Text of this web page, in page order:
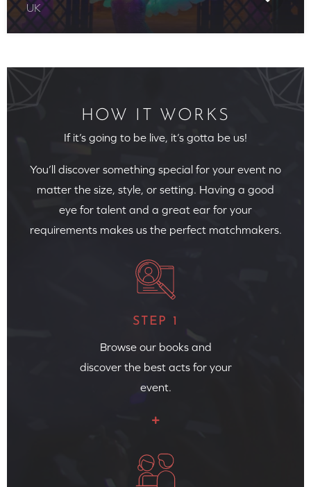
UK
HOW IT WORKS
If it’s going to be live, it’s gotta be us!
You’ll discover something special for your event no
matter the size, style, or setting. Having a good
eye for talent and a great ear for your
requirements makes us the perfect matchmakers.
STEP 1
Browse our books and
discover the best acts for your
event.